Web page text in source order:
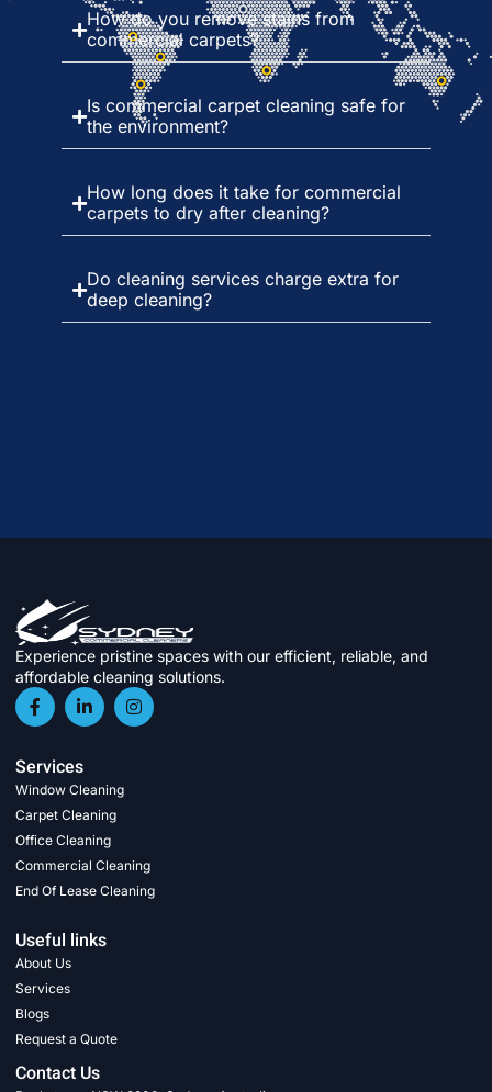
How do you remove stains from
commercial carpets?
Is commercial carpet cleaning safe for
the environment?
How long does it take for commercial
carpets to dry after cleaning?
Do cleaning services charge extra for
deep cleaning?
Experience pristine spaces with our efficient, reliable, and
affordable cleaning solutions.
Services
Window Cleaning
Carpet Cleaning
Office Cleaning
Commercial Cleaning
End Of Lease Cleaning
Useful links
About Us
Services
Blogs
Request a Quote
Contact Us